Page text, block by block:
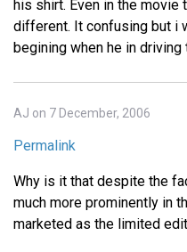
his shirt. Even in the
different. It confusing but i
begining when he in
AJ on 7 December, 2006
Permalink
Why is it that despite the
much more prominently in
marketed as the limited